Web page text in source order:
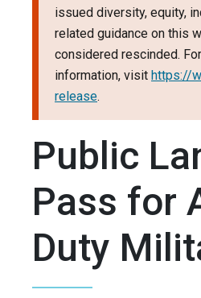
issued diversity, equity,
related guidance on this
considered rescinded.
information, visit https://
release.
Public
Pass for
Duty